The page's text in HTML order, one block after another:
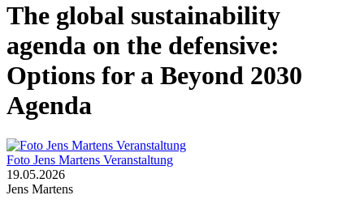
The global sustainability
agenda on the defensive:
Options for a Beyond 2030
Agenda
Foto Jens Martens Veranstaltung
19.05.2026
Jens Martens